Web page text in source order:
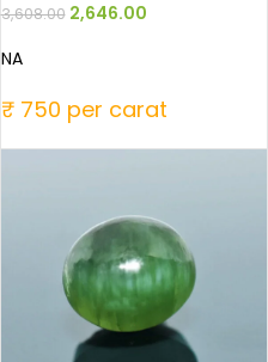
3,608.00 2,646.00
NA
₹ 750 per carat